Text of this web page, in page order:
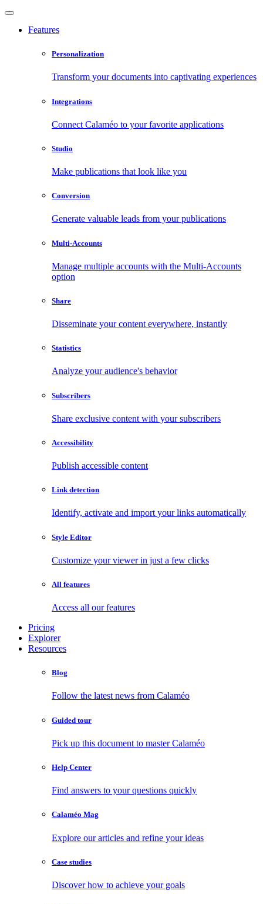
Features
Personalization
Transform your documents into captivating experiences
Integrations
Connect Calaméo to your favorite applications
Studio
Make publications that look like you
Conversion
Generate valuable leads from your publications
Multi-Accounts
Manage multiple accounts with the Multi-Accounts
option
Share
Disseminate your content everywhere, instantly
Statistics
Analyze your audience's behavior
Subscribers
Share exclusive content with your subscribers
Accessibility
Publish accessible content
Link detection
Identify, activate and import your links automatically
Style Editor
Customize your viewer in just a few clicks
All features
Access all our features
Pricing
Explorer
Resources
Blog
Follow the latest news from Calaméo
Guided tour
Pick up this document to master Calaméo
Help Center
Find answers to your questions quickly
Calaméo Mag
Explore our articles and refine your ideas
Case studies
Discover how to achieve your goals